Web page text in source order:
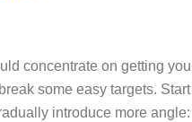
concentrate on getting
some easy targets.
introduce more